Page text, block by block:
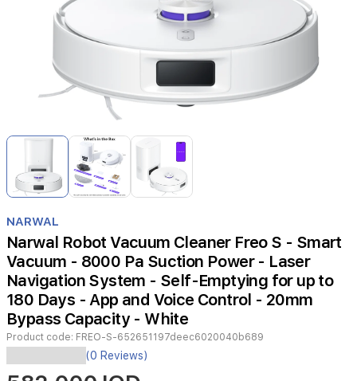
Item
1
of
3
NARWAL
Narwal Robot Vacuum Cleaner Freo S - Smart
Vacuum - 8000 Pa Suction Power - Laser
Navigation System - Self-Emptying for up to
180 Days - App and Voice Control - 20mm
Bypass Capacity - White
Product code: FREO-S-652651197deec6020040b689
The
Narwal
(0 Reviews)